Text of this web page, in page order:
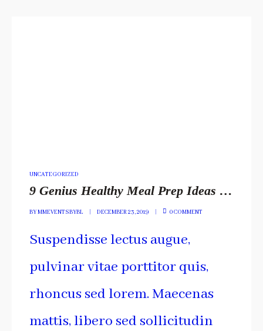
POSTED
IN
UNCATEGORIZED
9 Genius Healthy Meal Prep Ideas You Have To Include
BYMMEVENTSBYBL DECEMBER 23, 2019 0 COMMENT
Suspendisse lectus augue,
pulvinar vitae porttitor quis,
rhoncus sed lorem. Maecenas
mattis, libero sed sollicitudin